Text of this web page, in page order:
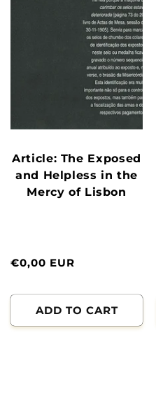
Article: The Exposed
and Helpless in the
Mercy of Lisbon
Normal
€0,00 EUR
ADD TO CART